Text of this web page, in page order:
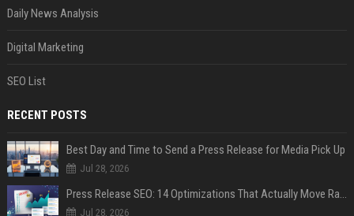
Daily News Analysis
Digital Marketing
SEO List
RECENT POSTS
Best Day and Time to Send a Press Release for Media Pick Up
Jul 28, 2026
Press Release SEO: 14 Optimizations That Actually Move Rankings
Jul 28, 2026